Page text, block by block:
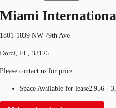
Miami
1801-1839 NW 79th Ave
Doral, FL, 33126
Please contact us for price
Space Available for lease2,956 -